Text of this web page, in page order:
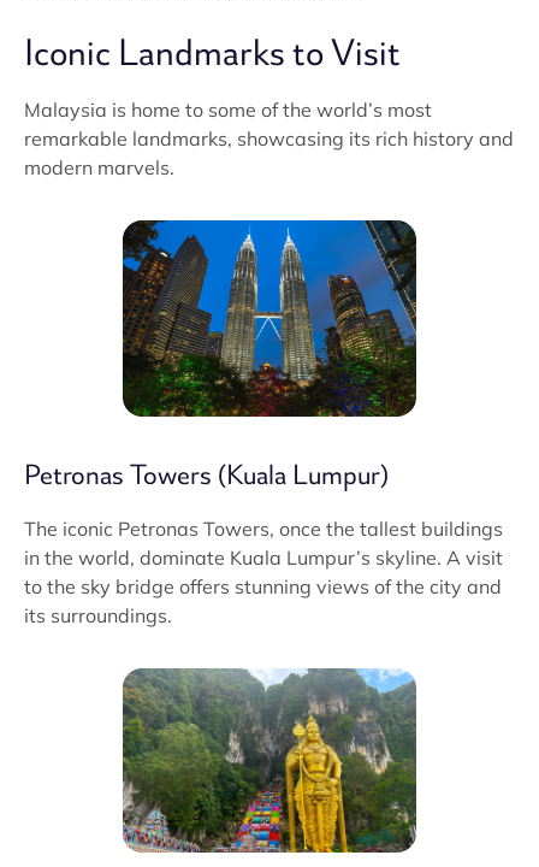
Iconic Landmarks to Visit
Malaysia is home to some of the world’s most
remarkable landmarks, showcasing its rich history and
modern marvels.
Petronas Towers (Kuala Lumpur)
The iconic Petronas Towers, once the tallest buildings
in the world, dominate Kuala Lumpur’s skyline. A visit
to the sky bridge offers stunning views of the city and
its surroundings.